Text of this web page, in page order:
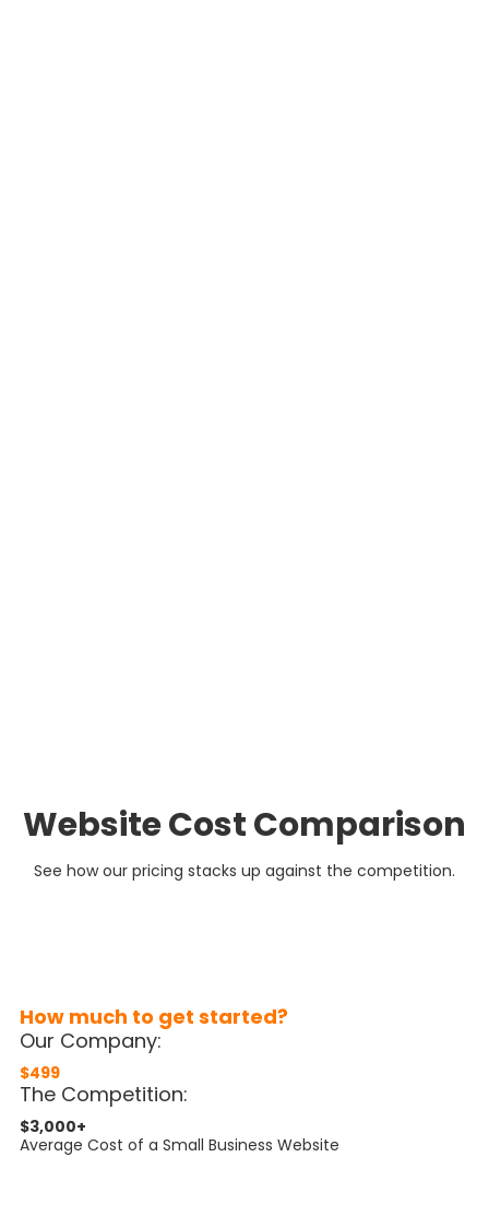
Website Cost Comparison
See how our pricing stacks up against the competition.
How much to get started?
Our Company:
$499
The Competition:
$3,000+
Average Cost of a Small Business Website